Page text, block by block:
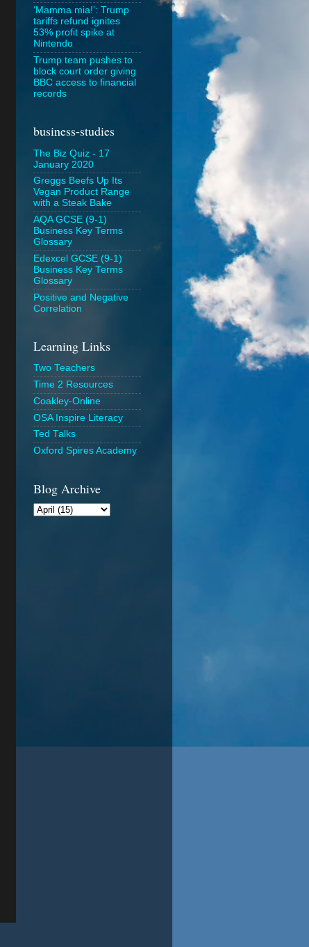
‘Mamma mia!’: Trump
tariffs refund ignites
53% profit spike at
Nintendo
Trump team pushes to
block court order giving
BBC access to financial
records
business-studies
The Biz Quiz - 17
January 2020
Greggs Beefs Up Its
Vegan Product Range
with a Steak Bake
AQA GCSE (9-1)
Business Key Terms
Glossary
Edexcel GCSE (9-1)
Business Key Terms
Glossary
Positive and Negative
Correlation
Learning Links
Two Teachers
Time 2 Resources
Coakley-Online
OSA Inspire Literacy
Ted Talks
Oxford Spires Academy
Blog Archive